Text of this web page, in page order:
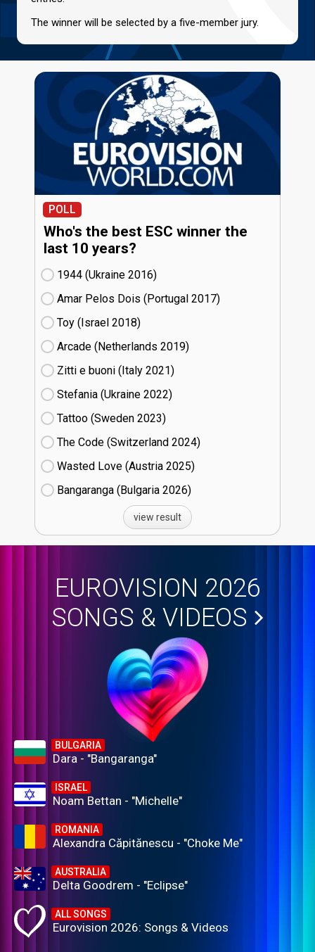
The winner will be selected by a five-member jury.
POLL
Who's the best ESC winner the
last 10 years?
1944 (Ukraine
16)
Amar Pelos Dois (Portugal
17)
Toy (Israel
18)
Arcade (Netherlands
19)
Zitti e buoni​ (Italy
21)
Stefania (Ukraine
22)
Tattoo (Sweden
23)
The Code (Switzerland
24)
Wasted Love (Austria
25)
Bangaranga (Bulgaria
26)
view result
EUROVISION 2026
SONGS & VIDEOS
BULGARIA
Dara - "Bangaranga"
ISRAEL
Noam Bettan - "Michelle"
ROMANIA
Alexandra Căpitănescu - "Choke Me"
AUSTRALIA
Delta Goodrem - "Eclipse"
ALL SONGS
Eurovision 2026: Songs & Videos